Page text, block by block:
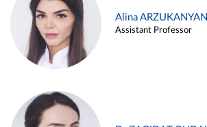
Alina ARZUKANYAN
Assistant Professor